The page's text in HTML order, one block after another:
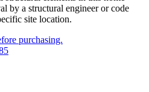
by a structural engineer or code
site location.
purchasing.